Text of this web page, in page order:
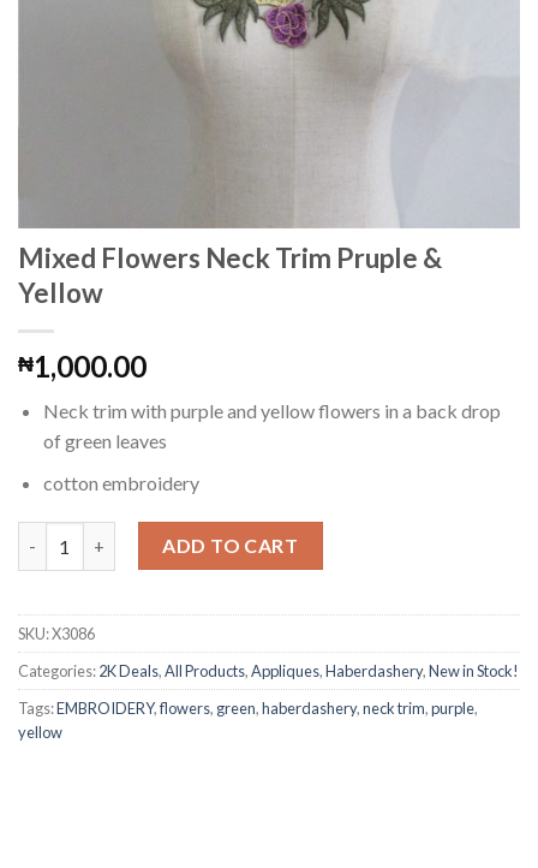
Mixed Flowers Neck Trim Pruple &
Yellow
₦1,000.00
Neck trim with purple and yellow flowers in a back drop
of green leaves
cotton embroidery
Mixed Flowers Neck Trim Pruple & Yellow quantity
ADD TO CART
SKU:X3086
Categories:2K Deals,All Products,Appliques,Haberdashery,New in Stock!
Tags:EMBROIDERY,flowers, green,haberdashery,neck trim,purple,
yellow